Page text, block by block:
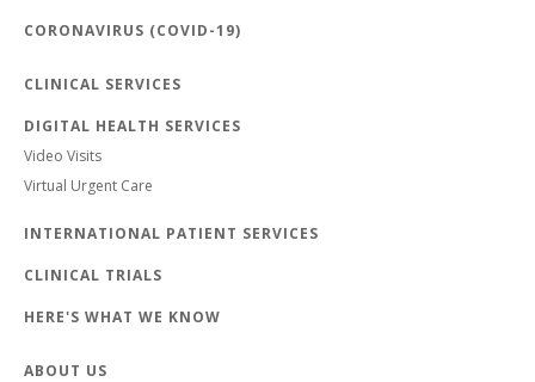
CORONAVIRUS (COVID-19)
CLINICAL SERVICES
DIGITAL HEALTH SERVICES
Video Visits
Virtual Urgent Care
INTERNATIONAL PATIENT SERVICES
CLINICAL TRIALS
HERE'S WHAT WE KNOW
ABOUT US